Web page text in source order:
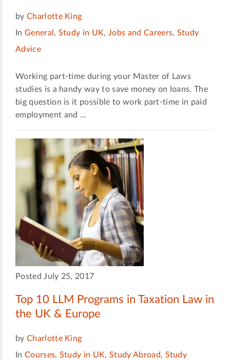
by Charlotte King
In General , Study in UK,Jobs and Careers, Study
Advice
Working part-time during your Master of Laws
studies is a handy way to save money on loans. The
big question is it possible to work part-time in paid
employment and …
Posted July 25, 2017
Top 10 LLM Programs in Taxation Law in
the UK & Europe
by Charlotte King
In Courses, Study in UK,Study Abroad, Study